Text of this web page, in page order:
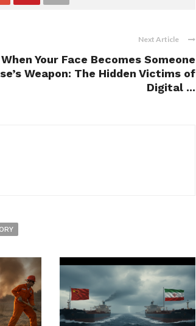
Next Article
When Your Face Becomes Someone
Weapon: The Hidden Victims of
Digital ...